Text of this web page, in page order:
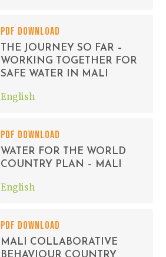
PDF DOWNLOAD
THE JOURNEY SO FAR –
WORKING TOGETHER FOR
SAFE WATER IN MALI
English
PDF DOWNLOAD
WATER FOR THE WORLD
COUNTRY PLAN – MALI
English
PDF DOWNLOAD
MALI COLLABORATIVE
BEHAVIOUR COUNTRY